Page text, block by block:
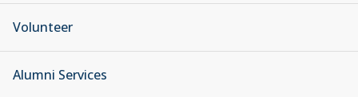
Volunteer
Alumni Services